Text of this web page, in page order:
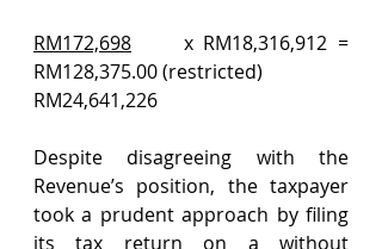
RM172,698 x RM18,316,912 =
RM128,375.00 (restricted)
RM24,641,226
Despite disagreeing with the
Revenue’s position, the taxpayer
took a prudent approach by filing
its tax return on a without